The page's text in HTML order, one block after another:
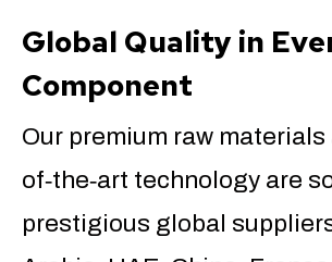
Global Quality in
Component
Our premium raw materials
of‐the‐art technology are
prestigious global